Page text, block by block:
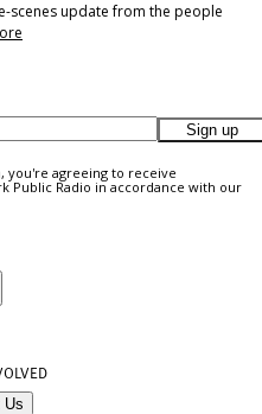
scenes update from the people
Sign up
you're agreeing to receive
Public Radio in accordance with our
Us